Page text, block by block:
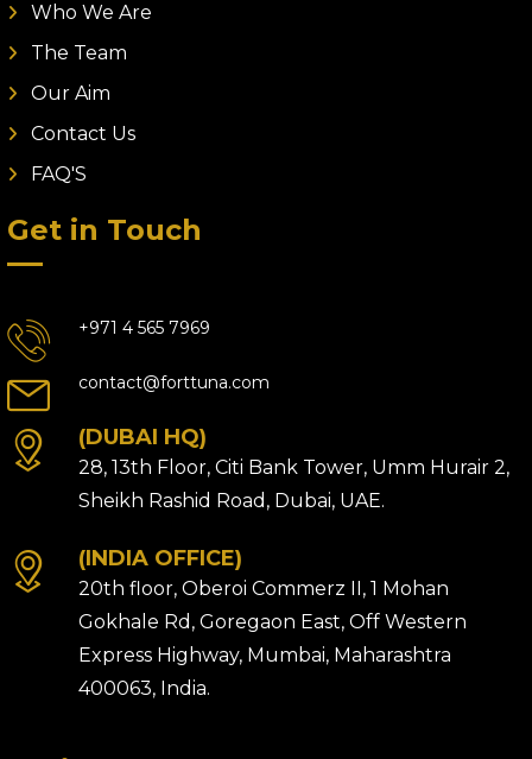
Who We Are
The Team
Our Aim
Contact Us
FAQ'S
Get in Touch
+971 4 565 7969
contact@forttuna.com
(DUBAI HQ)
28, 13th Floor, Citi Bank Tower, Umm Hurair 2,
Sheikh Rashid Road, Dubai, UAE.
(INDIA OFFICE)
20th floor, Oberoi Commerz II, 1 Mohan
Gokhale Rd, Goregaon East, Off Western
Express Highway, Mumbai, Maharashtra
400063, India.